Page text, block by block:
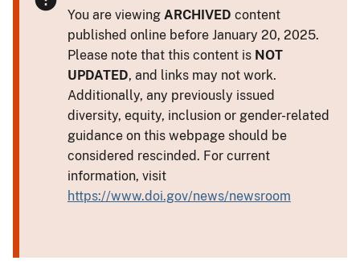
You are viewing ARCHIVED content
published online before January 20, 2025.
Please note that this content is NOT
UPDATED, and links may not work.
Additionally, any previously issued
diversity, equity, inclusion or gender-related
guidance on this webpage should be
considered rescinded. For current
information, visit
https://www.doi.gov/news/newsroom